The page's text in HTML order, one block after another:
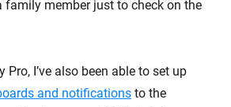
family member just to check on the
Pro, I’ve also been able to set up
and notifications to the